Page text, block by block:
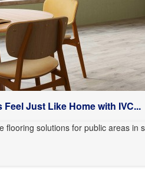
Just Like Home with IVC...
flooring solutions for public areas in